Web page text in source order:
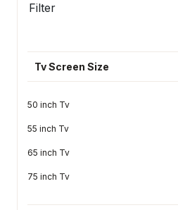
Filter
Tv Screen Size
50 inch Tv
55 inch Tv
65 inch Tv
75 inch Tv